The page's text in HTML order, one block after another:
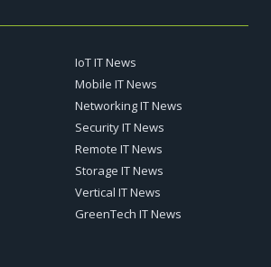
IoT IT News
Mobile IT News
Networking IT News
Security IT News
Remote IT News
Storage IT News
Vertical IT News
GreenTech IT News